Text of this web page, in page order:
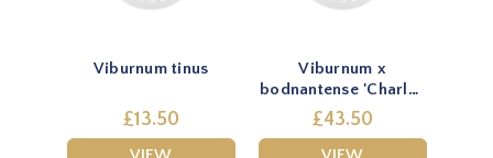
Viburnum tinus
£13.50
Viburnum x
bodnantense 'Charles
Lamont'
£43.50